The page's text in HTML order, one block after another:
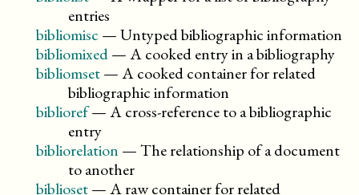
entries
bibliomisc —Untyped bibliographic information
bibliomixed—A cooked entry in a bibliography
bibliomset—A cooked container for related
bibliographic information
biblioref—A cross-reference to a bibliographic
entry
bibliorelation —The relationship of a document
to another
biblioset—A raw container for related